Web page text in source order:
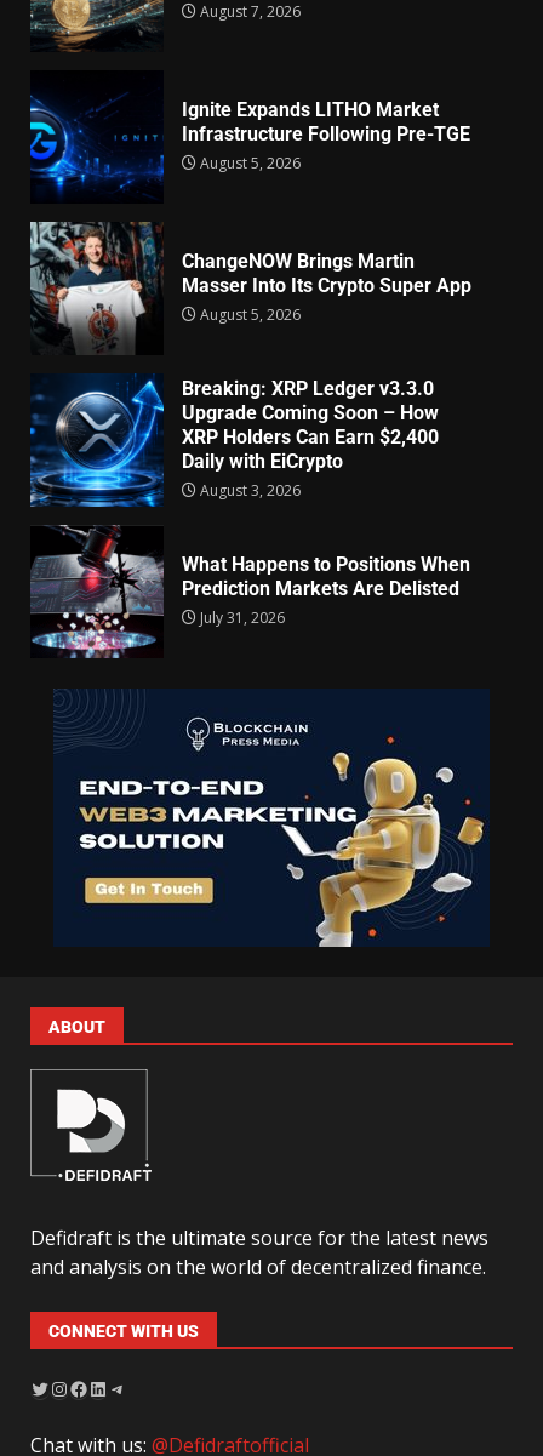
August 7, 2026
Ignite Expands LITHO Market
Infrastructure Following Pre-TGE
August 5, 2026
ChangeNOW Brings Martin
Masser Into Its Crypto Super App
August 5, 2026
Breaking: XRP Ledger v3.3.0
Upgrade Coming Soon – How
XRP Holders Can Earn $2,400
Daily with EiCrypto
August 3, 2026
What Happens to Positions When
Prediction Markets Are Delisted
July 31, 2026
ABOUT
Defidraft is the ultimate source for the latest news
and analysis on the world of decentralized finance.
CONNECT WITH US
Chat with us: @Defidraftofficial